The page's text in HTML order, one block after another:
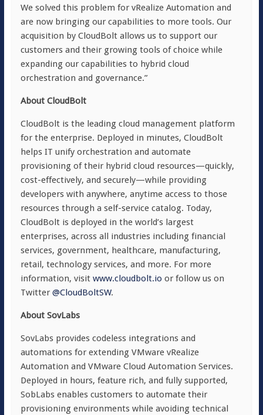
We solved this problem for vRealize Automation and
are now bringing our capabilities to more tools. Our
acquisition by CloudBolt allows us to support our
customers and their growing tools of choice while
expanding our capabilities to hybrid cloud
orchestration and governance.”
About CloudBolt
CloudBolt is the leading cloud management platform
for the enterprise. Deployed in minutes, CloudBolt
helps IT unify orchestration and automate
provisioning of their hybrid cloud resources—quickly,
cost-effectively, and securely—while providing
developers with anywhere, anytime access to those
resources through a self-service catalog. Today,
CloudBolt is deployed in the world’s largest
enterprises, across all industries including financial
services, government, healthcare, manufacturing,
retail, technology services, and more. For more
information, visit www.cloudbolt.io or follow us on
Twitter @CloudBoltSW.
About SovLabs
SovLabs provides codeless integrations and
automations for extending VMware vRealize
Automation and VMware Cloud Automation Services.
Deployed in hours, feature rich, and fully supported,
SobLabs enables customers to automate their
provisioning environments while avoiding technical